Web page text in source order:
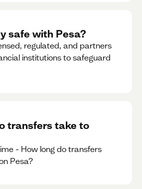
safe with Pesa?
regulated, and partners
institutions to safeguard
transfers take to
- How long do transfers
Pesa?